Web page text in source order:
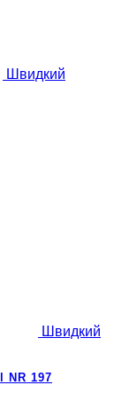
Швидкий
Швидкий
NR 197